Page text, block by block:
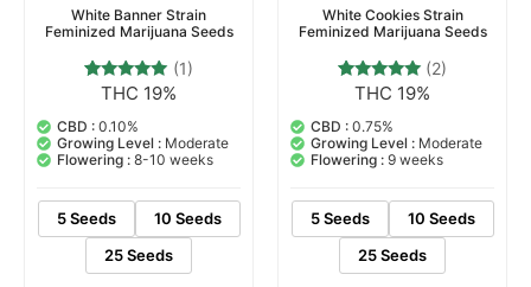
White Banner Strain
Feminized Marijuana Seeds
Rated
out of 5
based on
customer
rating
(1)
THC 19%
CBD : 0.10%
Growing Level : Moderate
Flowering : 8-10 weeks
5 Seeds
10 Seeds
25 Seeds
White Cookies Strain
Feminized Marijuana Seeds
Rated
out of 5
based on
customer
ratings
(2)
THC 19%
CBD : 0.75%
Growing Level : Moderate
Flowering : 9 weeks
5 Seeds
10 Seeds
25 Seeds